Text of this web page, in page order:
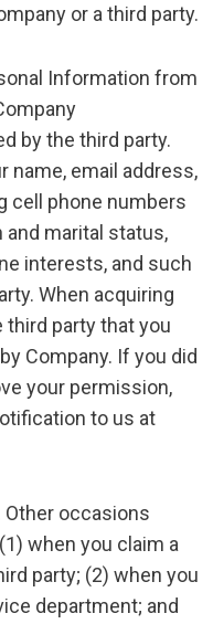
or a third party.
Information from
by the third party.
name, email address,
cell phone numbers
and marital status,
interests, and such
When acquiring
party that you
Company. If you did
your permission,
to us at
occasions
when you claim a
party; (2) when you
department; and